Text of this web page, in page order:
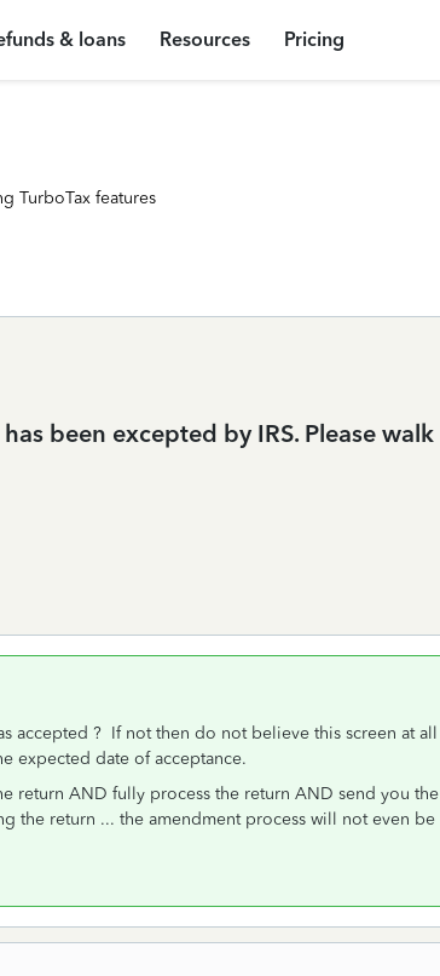
& loans Resources Pricing
TurboTax features
been excepted by IRS. Please walk
accepted ? If not then do not believe this screen at all
expected date of acceptance.
return AND fully process the return AND send you the
the return ... the amendment process will not even be